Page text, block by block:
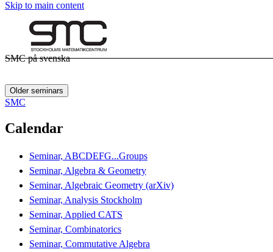
Skip to main content
SMC på svenska
Older seminars
SMC
Calendar
Seminar, ABCDEFG...Groups
Seminar, Algebra & Geometry
Seminar, Algebraic Geometry (arXiv)
Seminar, Analysis Stockholm
Seminar, Applied CATS
Seminar, Combinatorics
Seminar, Commutative Algebra